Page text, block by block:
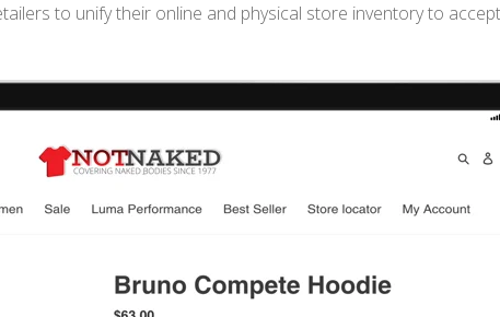
to unify their online and physical store inventory to